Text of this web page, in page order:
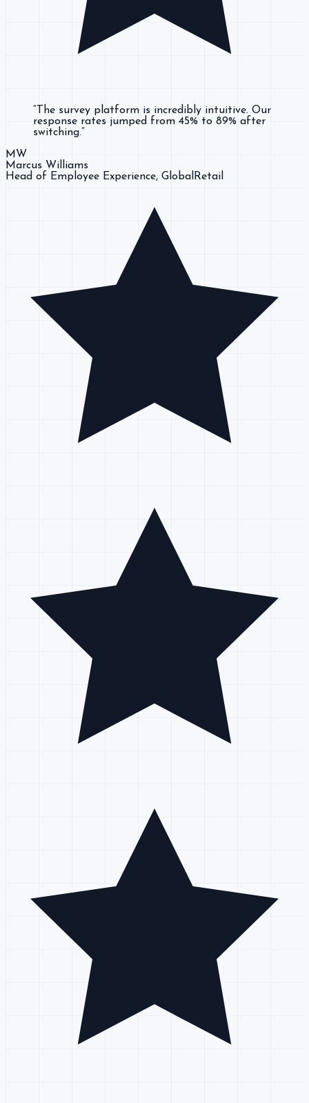
“ The survey platform is incredibly intuitive. Our
response rates jumped from 45% to 89% after
switching.”
MW
Marcus Williams
Head of Employee Experience, GlobalRetail